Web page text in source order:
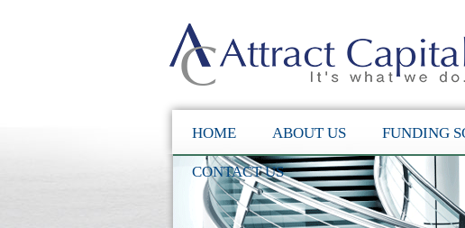
HOME ABOUT US FUNDING
CONTACT US